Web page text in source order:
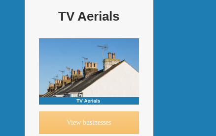
TV Aerials
View businesses